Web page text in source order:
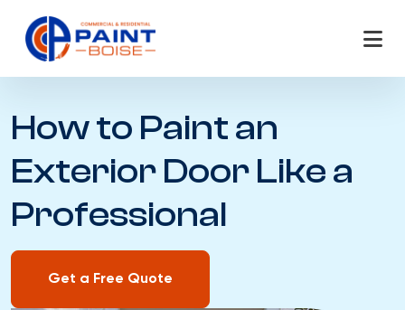
content
How to Paint an
Exterior Door Like a
Professional
Get a Free Quote